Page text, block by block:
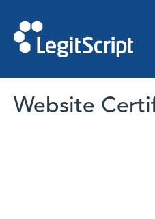
Website